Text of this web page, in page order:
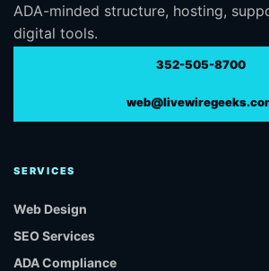
ADA-minded structure, hosting,
digital tools.
352-505-8700
SERVICES
Web Design
SEO Services
ADA Compliance